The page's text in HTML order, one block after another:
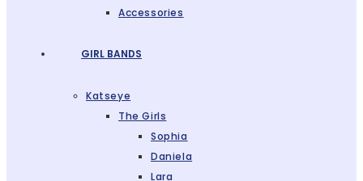
Accessories
GIRL BANDS
Katseye
The Girls
Sophia
Daniela
Lara